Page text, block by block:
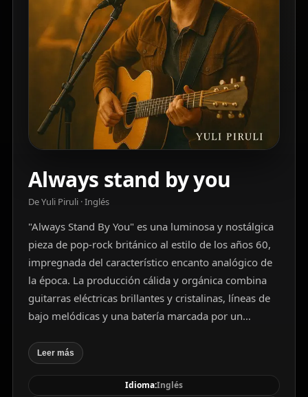
Always stand by you
De Yuli Piruli · Inglés
"Always Stand By You" es una luminosa y nostálgica
pieza de pop-rock británico al estilo de los años 60,
impregnada del característico encanto analógico de
la época. La producción cálida y orgánica combina
guitarras eléctricas brillantes y cristalinas, líneas de
bajo melódicas y una batería marcada por un
pandereta vibrante y un órgano Hammond sutil. Las
entrelazan con armonías vocales ricas y cercanas,
Leer más
Idioma:Inglés